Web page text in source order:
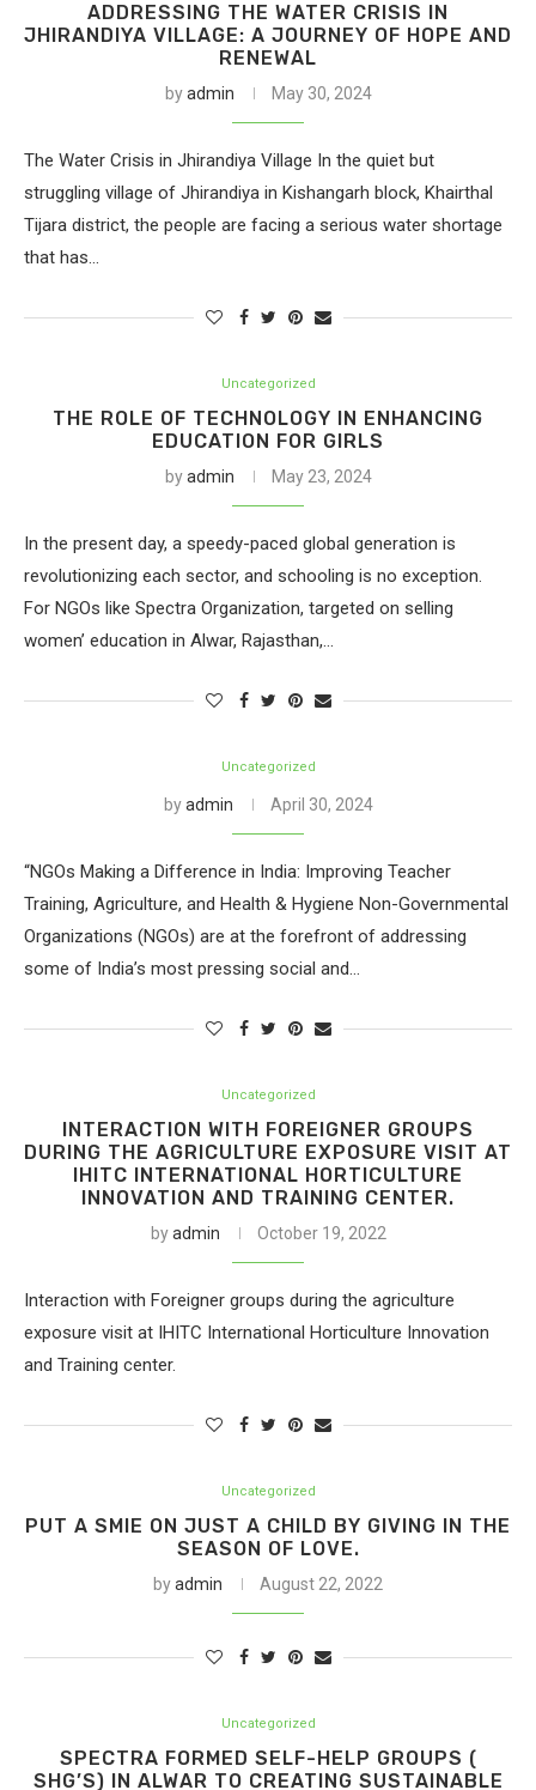
ADDRESSING THE WATER CRISIS IN
JHIRANDIYA VILLAGE: A JOURNEY OF HOPE AND
RENEWAL
byadmin May 30, 2024
The Water Crisis in Jhirandiya Village In the quiet but
struggling village of Jhirandiya in Kishangarh block, Khairthal
Tijara district, the people are facing a serious water shortage
that has…
Uncategorized
THE ROLE OF TECHNOLOGY IN ENHANCING
EDUCATION FOR GIRLS
byadmin May 23, 2024
In the present day, a speedy-paced global generation is
revolutionizing each sector, and schooling is no exception.
For NGOs like Spectra Organization, targeted on selling
women’ education in Alwar, Rajasthan,…
Uncategorized
byadmin April 30, 2024
“NGOs Making a Difference in India: Improving Teacher
Training, Agriculture, and Health & Hygiene Non-Governmental
Organizations (NGOs) are at the forefront of addressing
some of India’s most pressing social and…
Uncategorized
INTERACTION WITH FOREIGNER GROUPS
DURING THE AGRICULTURE EXPOSURE VISIT AT
IHITC INTERNATIONAL HORTICULTURE
INNOVATION AND TRAINING CENTER.
byadmin October 19, 2022
Interaction with Foreigner groups during the agriculture
exposure visit at IHITC International Horticulture Innovation
and Training center.
Uncategorized
PUT A SMIE ON JUST A CHILD BY GIVING IN THE
SEASON OF LOVE.
byadmin August 22, 2022
Uncategorized
SPECTRA FORMED SELF-HELP GROUPS (
SHG’S) IN ALWAR TO CREATING SUSTAINABLE